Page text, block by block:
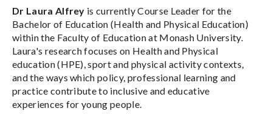
Dr Laura Alfrey is currently Course Leader for the
Bachelor of Education (Health and Physical Education)
within the Faculty of Education at Monash University.
Laura's research focuses on Health and Physical
education (HPE), sport and physical activity contexts,
and the ways which policy, professional learning and
practice contribute to inclusive and educative
experiences for young people.